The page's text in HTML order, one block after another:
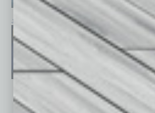
January 2026 December 2025 November 2025
See All Past Issues: November 2010 To The Present »